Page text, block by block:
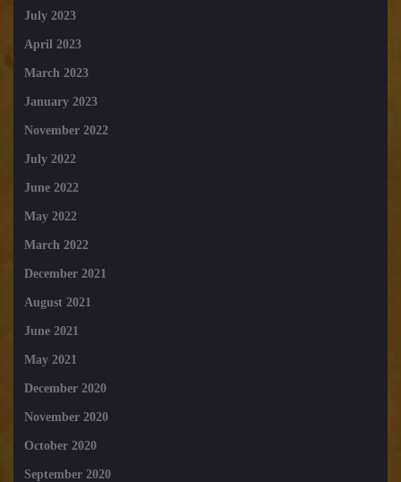
July 2023
April 2023
March 2023
January 2023
November 2022
July 2022
June 2022
May 2022
March 2022
December 2021
August 2021
June 2021
May 2021
December 2020
November 2020
October 2020
September 2020